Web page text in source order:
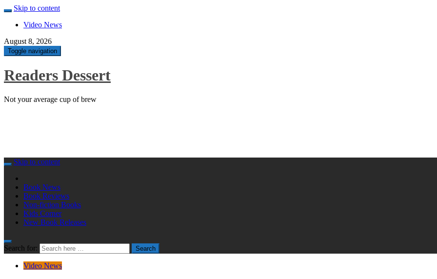
Skip to content
Video News
August 8, 2026
Toggle navigation
Readers Dessert
Not your average cup of brew
Skip to content
Book News
Book Reviews
Non-fiction Books
Kids Corner
New Book Releases
Search for: Search
Video News